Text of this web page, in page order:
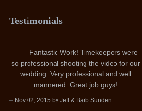
Testimonials
Fantastic Work! Timekeepers were
so professional shooting the video for our
wedding. Very professional and well
mannered. Great job guys!
– Nov 02, 2015 by Jeff & Barb Sunden